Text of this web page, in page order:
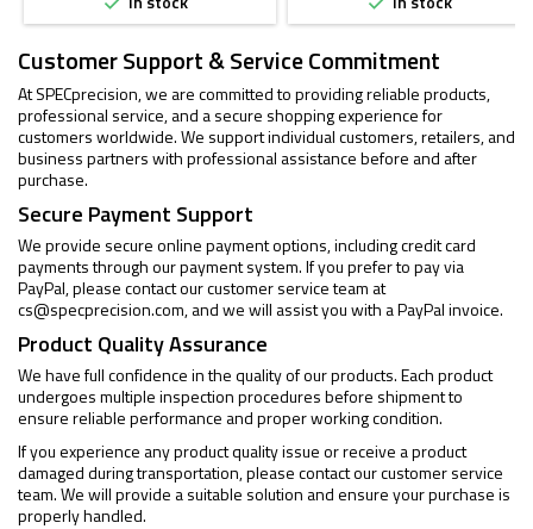
Customer Support & Service Commitment
At SPECprecision, we are committed to providing reliable products,
professional service, and a secure shopping experience for
customers worldwide. We support individual customers, retailers, and
business partners with professional assistance before and after
purchase.
Secure Payment Support
We provide secure online payment options, including credit card
payments through our payment system. If you prefer to pay via
PayPal, please contact our customer service team at
cs@specprecision.com, and we will assist you with a PayPal invoice.
Product Quality Assurance
We have full confidence in the quality of our products. Each product
undergoes multiple inspection procedures before shipment to
ensure reliable performance and proper working condition.
If you experience any product quality issue or receive a product
damaged during transportation, please contact our customer service
team. We will provide a suitable solution and ensure your purchase is
properly handled.